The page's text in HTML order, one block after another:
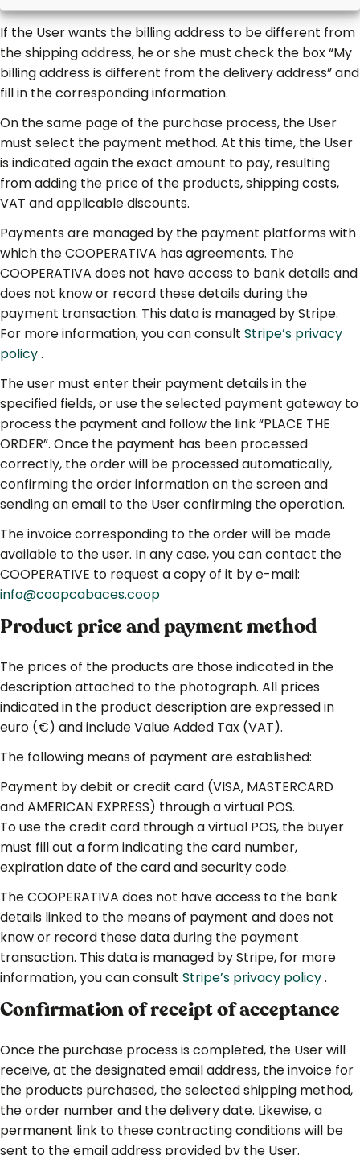
If the User wants the billing address to be different from
the shipping address, he or she must check the box “My
billing address is different from the delivery address” and
fill in the corresponding information.
On the same page of the purchase process, the User
must select the payment method. At this time, the User
is indicated again the exact amount to pay, resulting
from adding the price of the products, shipping costs,
VAT and applicable discounts.
Payments are managed by the payment platforms with
which the COOPERATIVA has agreements. The
COOPERATIVA does not have access to bank details and
does not know or record these details during the
payment transaction. This data is managed by Stripe.
For more information, you can consult Stripe’s privacy
policy.
The user must enter their payment details in the
specified fields, or use the selected payment gateway to
process the payment and follow the link “PLACE THE
ORDER”. Once the payment has been processed
correctly, the order will be processed automatically,
confirming the order information on the screen and
sending an email to the User confirming the operation.
The invoice corresponding to the order will be made
available to the user. In any case, you can contact the
COOPERATIVE to request a copy of it by e-mail:
info@coopcabaces.coop
Product price and payment method
The prices of the products are those indicated in the
description attached to the photograph. All prices
indicated in the product description are expressed in
euro (€) and include Value Added Tax (VAT).
The following means of payment are established:
Payment by debit or credit card (VISA, MASTERCARD
and AMERICAN EXPRESS) through a virtual POS.
To use the credit card through a virtual POS, the buyer
must fill out a form indicating the card number,
expiration date of the card and security code.
The COOPERATIVA does not have access to the bank
details linked to the means of payment and does not
know or record these data during the payment
transaction. This data is managed by Stripe, for more
information, you can consult Stripe’s privacy policy.
Confirmation of receipt of acceptance
Once the purchase process is completed, the User will
receive, at the designated email address, the invoice for
the products purchased, the selected shipping method,
the order number and the delivery date. Likewise, a
permanent link to these contracting conditions will be
sent to the email address provided by the User.